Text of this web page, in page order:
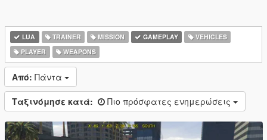
LUA TRAINER MISSION GAMEPLAY
VEHICLES
PLAYER
WEAPONS
Από: Πάντα
Ταξινόμησε κατά: Πιο πρόσφατες ενημερώσεις